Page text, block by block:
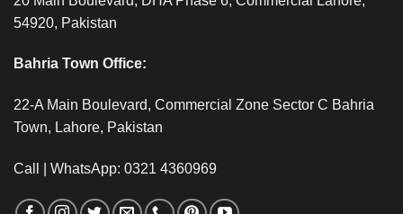
54920, Pakistan
Bahria Town Office:
22-A Main Boulevard, Commercial Zone Sector C Bahria
Town, Lahore, Pakistan
Call | WhatsApp: 0321 4360969